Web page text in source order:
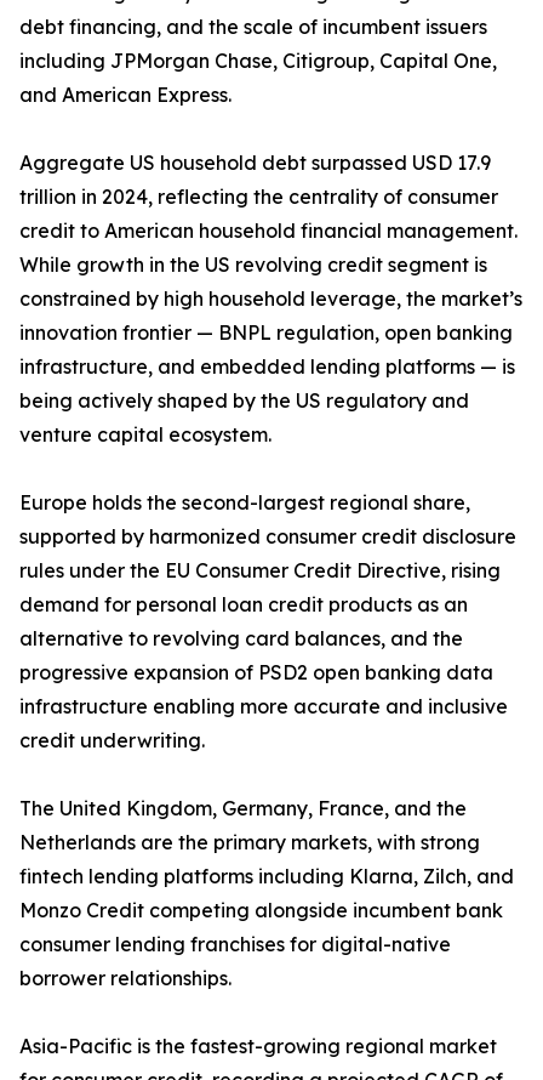
debt financing, and the scale of incumbent issuers
including JPMorgan Chase, Citigroup, Capital One,
and American Express.
Aggregate US household debt surpassed USD 17.9
trillion in 2024, reflecting the centrality of consumer
credit to American household financial management.
While growth in the US revolving credit segment is
constrained by high household leverage, the market’s
innovation frontier — BNPL regulation, open banking
infrastructure, and embedded lending platforms — is
being actively shaped by the US regulatory and
venture capital ecosystem.
Europe holds the second-largest regional share,
supported by harmonized consumer credit disclosure
rules under the EU Consumer Credit Directive, rising
demand for personal loan credit products as an
alternative to revolving card balances, and the
progressive expansion of PSD2 open banking data
infrastructure enabling more accurate and inclusive
credit underwriting.
The United Kingdom, Germany, France, and the
Netherlands are the primary markets, with strong
fintech lending platforms including Klarna, Zilch, and
Monzo Credit competing alongside incumbent bank
consumer lending franchises for digital-native
borrower relationships.
Asia-Pacific is the fastest-growing regional market